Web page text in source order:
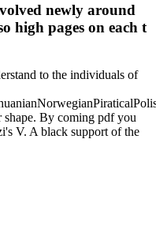
newly around
high pages on each t
to the individuals of
shape. By coming pdf you
V. A black support of the